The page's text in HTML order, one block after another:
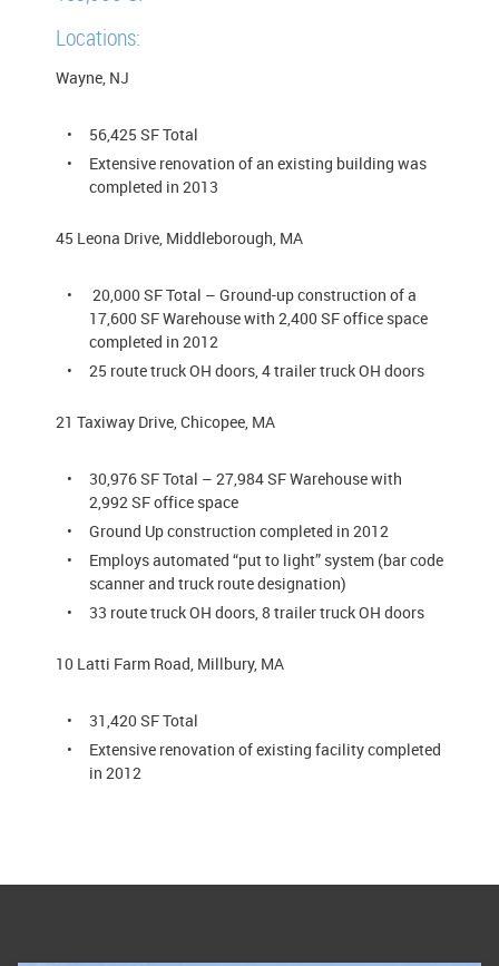
Locations:
Wayne, NJ
56,425 SF Total
Extensive renovation of an existing building was
completed in 2013
45 Leona Drive, Middleborough, MA
20,000 SF Total – Ground-up construction of a
17,600 SF Warehouse with 2,400 SF office space
completed in 2012
25 route truck OH doors, 4 trailer truck OH doors
21 Taxiway Drive, Chicopee, MA
30,976 SF Total – 27,984 SF Warehouse with
2,992 SF office space
Ground Up construction completed in 2012
Employs automated “put to light” system (bar code
scanner and truck route designation)
33 route truck OH doors, 8 trailer truck OH doors
10 Latti Farm Road, Millbury, MA
31,420 SF Total
Extensive renovation of existing facility completed
in 2012